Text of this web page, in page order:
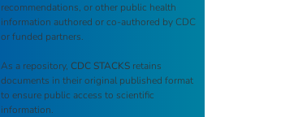
recommendations, or other public health
information authored or co-authored by CDC
or funded partners.
As a repository, CDC STACKS retains
documents in their original published format
to ensure public access to scientific
information.